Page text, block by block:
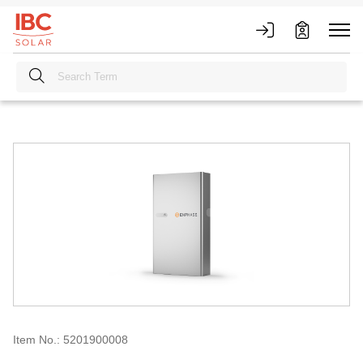
Item No.: 5201900008